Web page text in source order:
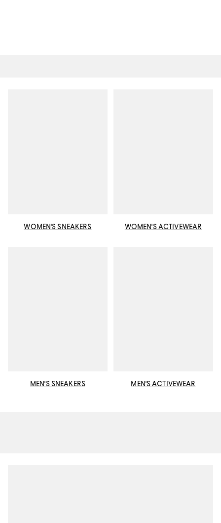
WOMEN'S SNEAKERS WOMEN'S ACTIVEWEAR
MEN'S SNEAKERS MEN'S ACTIVEWEAR